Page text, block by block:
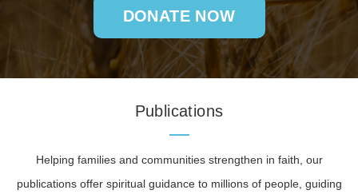
DONATE NOW
Publications
Helping families and communities strengthen in faith, our
publications offer spiritual guidance to millions of people, guiding